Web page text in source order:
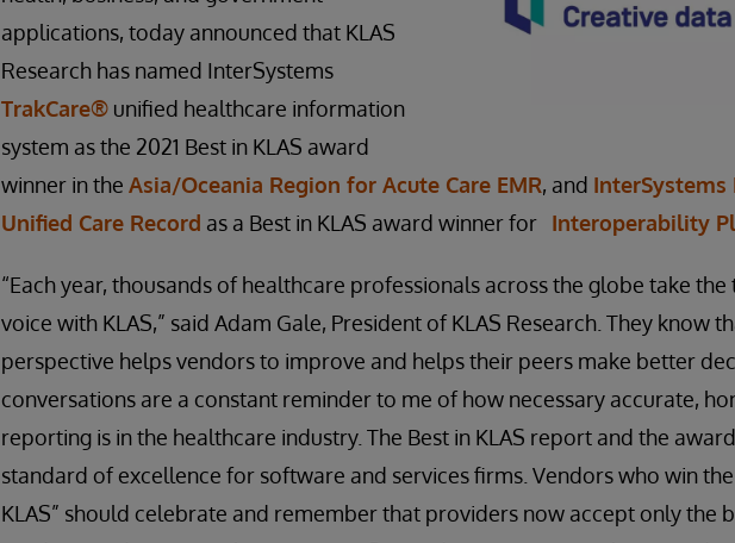
applications, today announced that KLAS
Research has named InterSystems
TrakCare® unified healthcare information
system as the 2021 Best in KLAS award
winner in the Asia/Oceania Region for Acute Care EMR, and
Unified Care Record as a Best in KLAS award winner for Interoperability
“Each year, thousands of healthcare professionals across the globe take
voice with KLAS,” said Adam Gale, President of KLAS Research. They know
perspective helps vendors to improve and helps their peers make better
conversations are a constant reminder to me of how necessary accurate,
reporting is in the healthcare industry. The Best in KLAS report and the
standard of excellence for software and services firms. Vendors who win
KLAS” should celebrate and remember that providers now accept only the